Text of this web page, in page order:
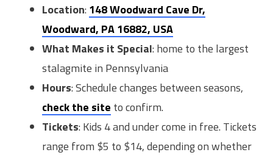
Location: 148 Woodward Cave Dr,
Woodward, PA 16882, USA
What Makes it Special: home to the largest
stalagmite in Pennsylvania
Hours: Schedule changes between seasons,
check the site to confirm.
Tickets: Kids 4 and under come in free. Tickets
range from $5 to $14, depending on whether